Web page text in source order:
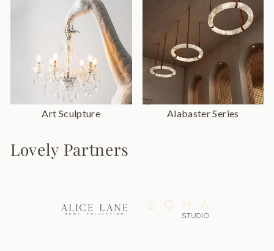
Art Sculpture Alabaster Series
Lovely Partners